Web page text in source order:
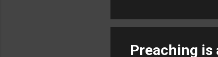
Preaching is